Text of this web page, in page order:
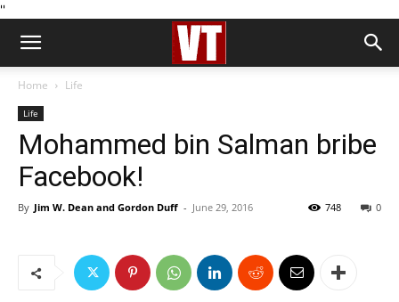
''
Home Life
Life
Mohammed bin Salman bribe
Facebook!
By Jim W. Dean and Gordon Duff - June 29, 2016 0
748